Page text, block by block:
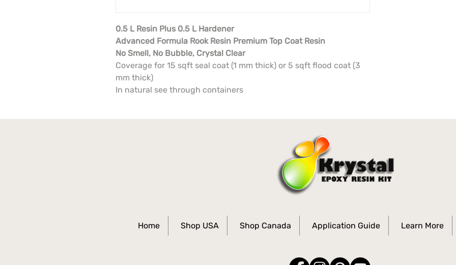
0.5 L Resin Plus 0.5 L Hardener
Advanced Formula Rook Resin Premium Top Coat Resin
No Smell, No Bubble, Crystal Clear
Coverage for 15 sqft seal coat (1 mm thick) or 5 sqft flood coat (3
mm thick)
In natural see through containers
Home Shop USA Shop Canada Application Guide Learn More